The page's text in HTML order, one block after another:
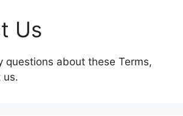
Us
questions about these Terms,
us.